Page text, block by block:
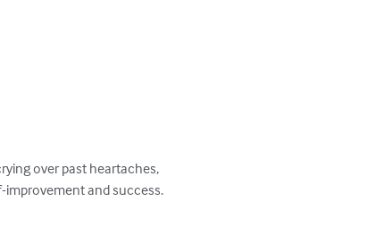
over past heartaches,
improvement and success.